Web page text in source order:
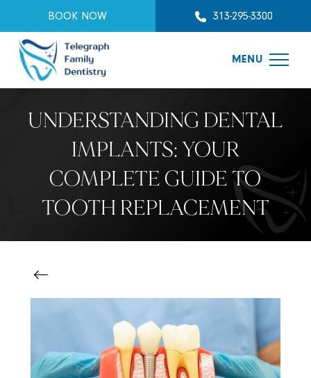
BOOK NOW 313-295-3300
MENU
UNDERSTANDING DENTAL
IMPLANTS: YOUR
COMPLETE GUIDE TO
TOOTH REPLACEMENT